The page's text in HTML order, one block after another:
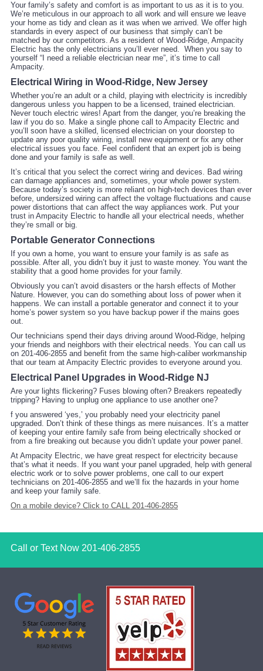
Your family’s safety and comfort is as important to us as it is to you.
We’re meticulous in our approach to all work and will ensure we leave
your home as tidy and clean as it was when we arrived. We offer high
standards in every aspect of our business that simply can’t be
matched by our competitors. As a resident of Wood-Ridge, Ampacity
Electric has the only electricians you’ll ever need. When you say to
yourself “I need a reliable electrician near me”, it’s time to call
Ampacity.
Electrical Wiring in Wood-Ridge, New Jersey
Whether you’re an adult or a child, playing with electricity is incredibly
dangerous unless you happen to be a licensed, trained electrician.
Never touch electric wires! Apart from the danger, you’re breaking the
law if you do so. Make a single phone call to Ampacity Electric and
you’ll soon have a skilled, licensed electrician on your doorstep to
update any poor quality wiring, install new equipment or fix any other
electrical issues you face. Feel confident that an expert job is being
done and your family is safe as well.
It’s critical that you select the correct wiring and devices. Bad wiring
can damage appliances and, sometimes, your whole power system.
Because today’s society is more reliant on high-tech devices than ever
before, undersized wiring can affect the voltage fluctuations and cause
power distortions that can affect the way appliances work. Put your
trust in Ampacity Electric to handle all your electrical needs, whether
they’re small or big.
Portable Generator Connections
If you own a home, you want to ensure your family is as safe as
possible. After all, you didn’t buy it just to waste money. You want the
stability that a good home provides for your family.
Obviously you can’t avoid disasters or the harsh effects of Mother
Nature. However, you can do something about loss of power when it
happens. We can install a portable generator and connect it to your
home’s power system so you have backup power if the mains goes
out.
Our technicians spend their days driving around Wood-Ridge, helping
your friends and neighbors with their electrical needs. You can call us
on 201-406-2855 and benefit from the same high-caliber workmanship
that our team at Ampacity Electric provides to everyone around you.
Electrical Panel Upgrades in Wood-Ridge NJ
Are your lights flickering? Fuses blowing often? Breakers repeatedly
tripping? Having to unplug one appliance to use another one?
f you answered ‘yes,’ you probably need your electricity panel
upgraded. Don’t think of these things as mere nuisances. It’s a matter
of keeping your entire family safe from being electrically shocked or
from a fire breaking out because you didn’t update your power panel.
At Ampacity Electric, we have great respect for electricity because
that’s what it needs. If you want your panel upgraded, help with general
electric work or to solve power problems, one call to our expert
technicians on 201-406-2855 and we’ll fix the hazards in your home
and keep your family safe.
On a mobile device? Click to CALL 201-406-2855
Call or Text Now 201-406-2855